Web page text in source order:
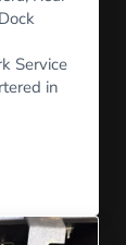
Service
in